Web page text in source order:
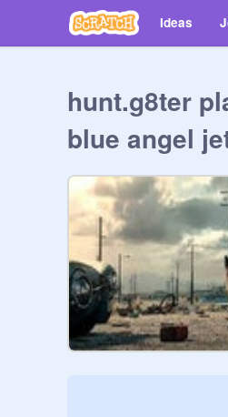
Ideas
hunt.g8ter
blue angel